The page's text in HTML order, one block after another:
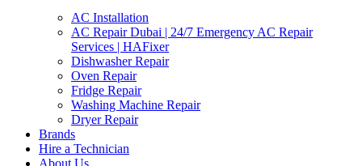
AC Installation
AC Repair Dubai | 24/7 Emergency AC Repair
Services | HAFixer
Dishwasher Repair
Oven Repair
Fridge Repair
Washing Machine Repair
Dryer Repair
Brands
Hire a Technician